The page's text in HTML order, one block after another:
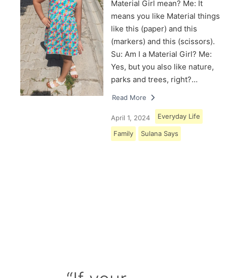
Material Girl mean? Me: It
means you like Material things
like this (paper) and this
(markers) and this (scissors).
Su: Am I a Material Girl? Me:
Yes, but you also like nature,
parks and trees, right?…
Read More
April 1, 2024 Everyday Life
Family Sulana Says